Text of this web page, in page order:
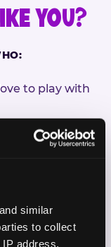
similar
to collect
address,
YOU?
to play with
(ages 3–11)
and TikTok